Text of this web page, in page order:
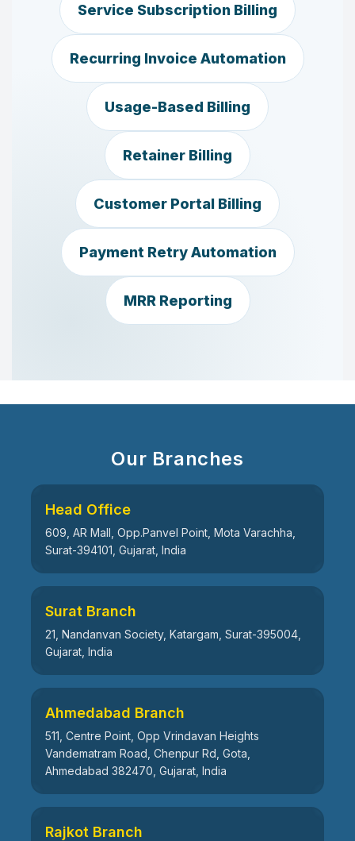
Service Subscription Billing
Recurring Invoice Automation
Usage-Based Billing
Retainer Billing
Customer Portal Billing
Payment Retry Automation
MRR Reporting
Our Branches
Head Office
609, AR Mall, Opp.Panvel Point, Mota Varachha,
Surat-394101, Gujarat, India
Surat Branch
21, Nandanvan Society, Katargam, Surat-395004,
Gujarat, India
Ahmedabad Branch
511, Centre Point, Opp Vrindavan Heights
Vandematram Road, Chenpur Rd, Gota,
Ahmedabad 382470, Gujarat, India
Rajkot Branch